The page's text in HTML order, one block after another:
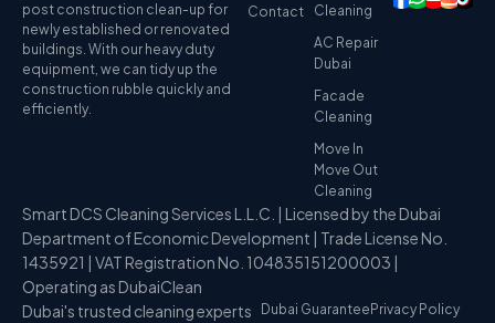
post construction clean-up for
newly established or renovated
buildings. With our heavy duty
equipment, we can tidy up the
construction rubble quickly and
efficiently.
Contact
Cleaning
AC Repair
Dubai
Facade
Cleaning
Move In
Move Out
Cleaning
Smart DCS Cleaning Services L.L.C. | Licensed by the Dubai
Department of Economic Development | Trade License No.
1435921 | VAT Registration No. 104835151200003 |
Operating as DubaiClean
Dubai's trusted cleaning experts
Dubai Guarantee Privacy Policy